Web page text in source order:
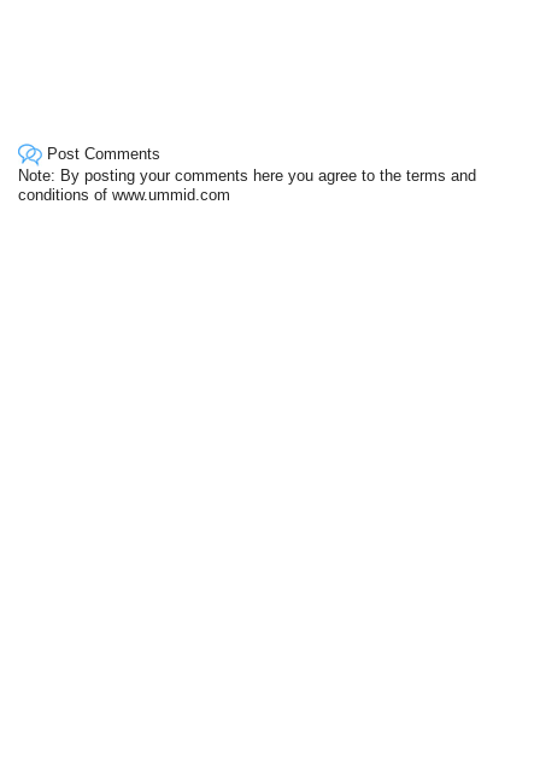
Post Comments
Note: By posting your comments here you agree to the terms and
conditions of www.ummid.com